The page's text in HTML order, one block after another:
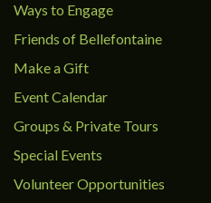
Ways to Engage
Friends of Bellefontaine
Make a Gift
Event Calendar
Groups & Private Tours
Special Events
Volunteer Opportunities